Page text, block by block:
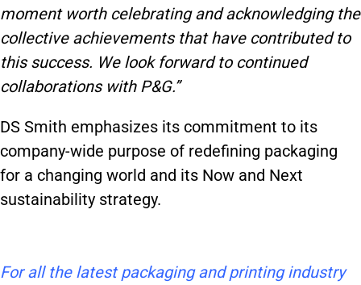
moment worth celebrating and acknowledging the
collective achievements that have contributed to
this success. We look forward to continued
collaborations with P&G.”
DS Smith emphasizes its commitment to its
company-wide purpose of redefining packaging
for a changing world and its Now and Next
sustainability strategy.
For all the latest packaging and printing industry